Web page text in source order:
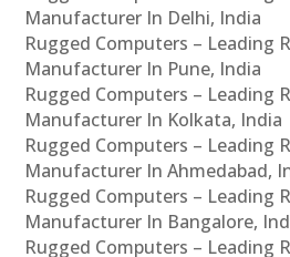
Manufacturer In Delhi, India
Rugged Computers – Leading
Manufacturer In Pune, India
Rugged Computers – Leading
Manufacturer In Kolkata, India
Rugged Computers – Leading
Manufacturer In Ahmedabad,
Rugged Computers – Leading
Manufacturer In Bangalore,
Rugged Computers – Leading